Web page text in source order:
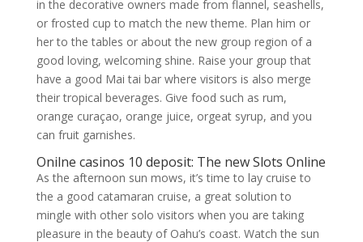
in the decorative owners made from flannel, seashells,
or frosted cup to match the new theme. Plan him or
her to the tables or about the new group region of a
good loving, welcoming shine. Raise your group that
have a good Mai tai bar where visitors is also merge
their tropical beverages. Give food such as rum,
orange curaçao, orange juice, orgeat syrup, and you
can fruit garnishes.
Onilne casinos 10 deposit: The new Slots Online
As the afternoon sun mows, it’s time to lay cruise to
the a good catamaran cruise, a great solution to
mingle with other solo visitors when you are taking
pleasure in the beauty of Oahu’s coast. Watch the sun